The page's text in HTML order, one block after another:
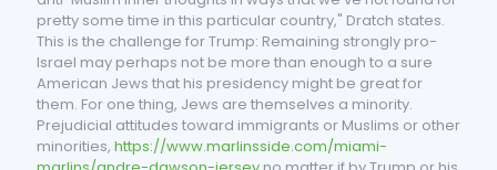
pretty some time in this particular country," Dratch states.
This is the challenge for Trump: Remaining strongly pro-
Israel may perhaps not be more than enough to a sure
American Jews that his presidency might be great for
them. For one thing, Jews are themselves a minority.
Prejudicial attitudes toward immigrants or Muslims or other
minorities, https://www.marlinsside.com/miami-